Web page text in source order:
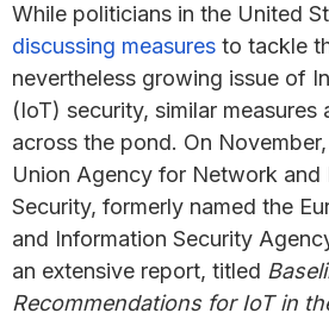
While politicians in the United
discussing measures to tackle
nevertheless growing issue of
(IoT) security, similar measures
across the pond. On
Union Agency for Network and
Security, formerly named the
and Information Security
an extensive report, titled
Recommendations for IoT in